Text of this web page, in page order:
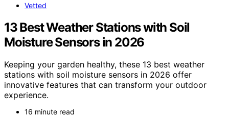
Vetted
13 Best Weather Stations with Soil
Moisture Sensors in 2026
Keeping your garden healthy, these 13 best weather
stations with soil moisture sensors in 2026 offer
innovative features that can transform your outdoor
experience.
16 minute read